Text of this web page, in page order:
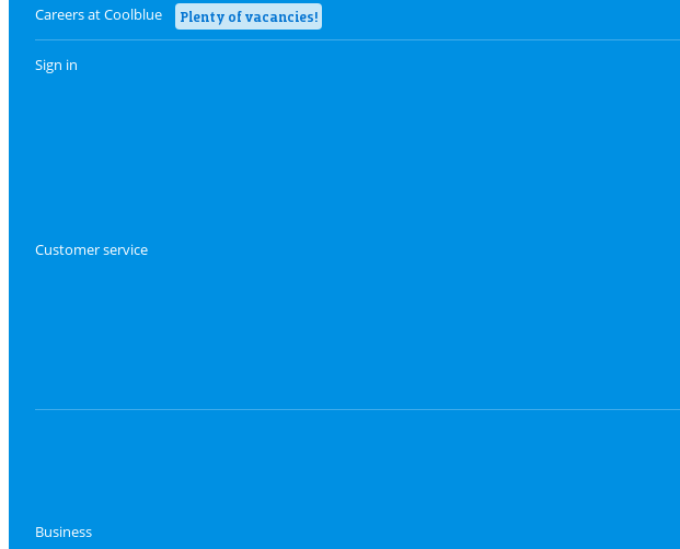
Careers at Coolblue Plenty of vacancies!
Sign in
Customer service
Business